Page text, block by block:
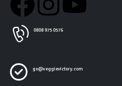
0808 975 0576
go@veggievictory.com